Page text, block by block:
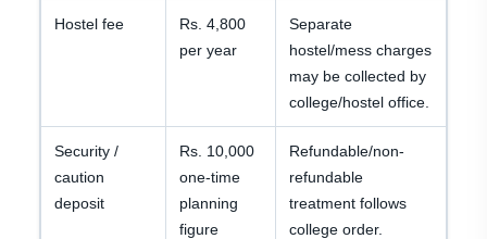
Hostel fee
Rs. 4,800
per year
Separate
hostel/mess charges
may be collected by
college/hostel office.
Security /
caution
deposit
Rs. 10,000
one-time
planning
figure
Refundable/non-
refundable
treatment follows
college order.